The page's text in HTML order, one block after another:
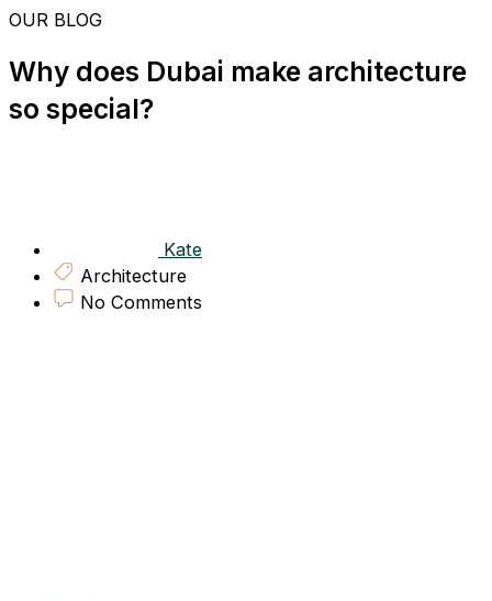
Skip
to
OUR BLOG
Why does Dubai make architecture
so special?
Kate
Architecture
No Comments